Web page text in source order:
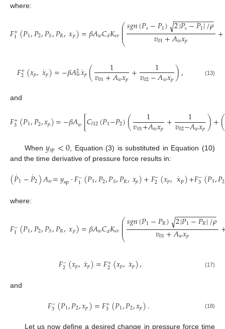
where:
𝐹+
1(𝑃1,𝑃2,𝑃𝑆,𝑃𝑅,𝑥𝑝)=𝛽𝐴𝑤𝐶𝑑𝐾𝑠𝑣⎛
⎝
⎜
⎜
⎜⎜𝑠𝑔𝑛(𝑃𝑠−𝑃1) 2|𝑃𝑠−𝑃1|/𝜌
− −
−−−−−−−−
√
𝑣01+𝐴𝑤𝑥𝑝 +
(12)
𝐹+
2(𝑥𝑝,𝑥
˙𝑝)=−𝛽𝐴2
𝑤𝑥
˙𝑝( 1
𝑣01+𝐴𝑤𝑥𝑝+ 1
𝑣02−𝐴𝑤𝑥𝑝), (13)
and
𝐹+
3(𝑃1,𝑃2,𝑥𝑝)=−𝛽𝐴𝑤[𝐶𝑙12(𝑃1−𝑃2)( 1
𝑣01+𝐴𝑤𝑥𝑝 + 1
𝑣02−𝐴𝑤𝑥𝑝)+
(14)
When𝑦𝑠𝑝<0 , Equation (3) is substituted in Equation (10)
and the time derivative of pressure force results in:
(𝑃
˙1−𝑃
˙2)𝐴𝑤=𝑦sp·𝐹−
1(𝑃1,𝑃2,𝑃𝑆,𝑃𝑅,𝑥𝑝)+𝐹−
2(𝑥𝑝,x
˙p)+𝐹−
3(𝑃1,𝑃2
(15)
where:
𝐹−
1(𝑃1,𝑃2,𝑃𝑆,𝑃𝑅,𝑥𝑝)=𝛽𝐴𝑤𝐶𝑑𝐾𝑠𝑣⎛
⎝
⎜
⎜
⎜⎜𝑠𝑔𝑛(𝑃1−𝑃𝑅) 2|𝑃1−𝑃𝑅|/𝜌
− −
−−−−−−−−−
√
𝑣01+𝐴𝑤𝑥𝑝 (16)
𝐹−
2(𝑥𝑝,𝑥
˙𝑝)=𝐹+
2(𝑥𝑝,𝑥
˙𝑝), (17)
and
𝐹−
3(𝑃1,𝑃2,𝑥𝑝)=𝐹+
3(𝑃1,𝑃2,𝑥𝑝). (18)
Let us now define a desired change in pressure force time